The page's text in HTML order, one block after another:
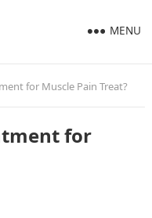
MENU
for Muscle Pain Treat?
for